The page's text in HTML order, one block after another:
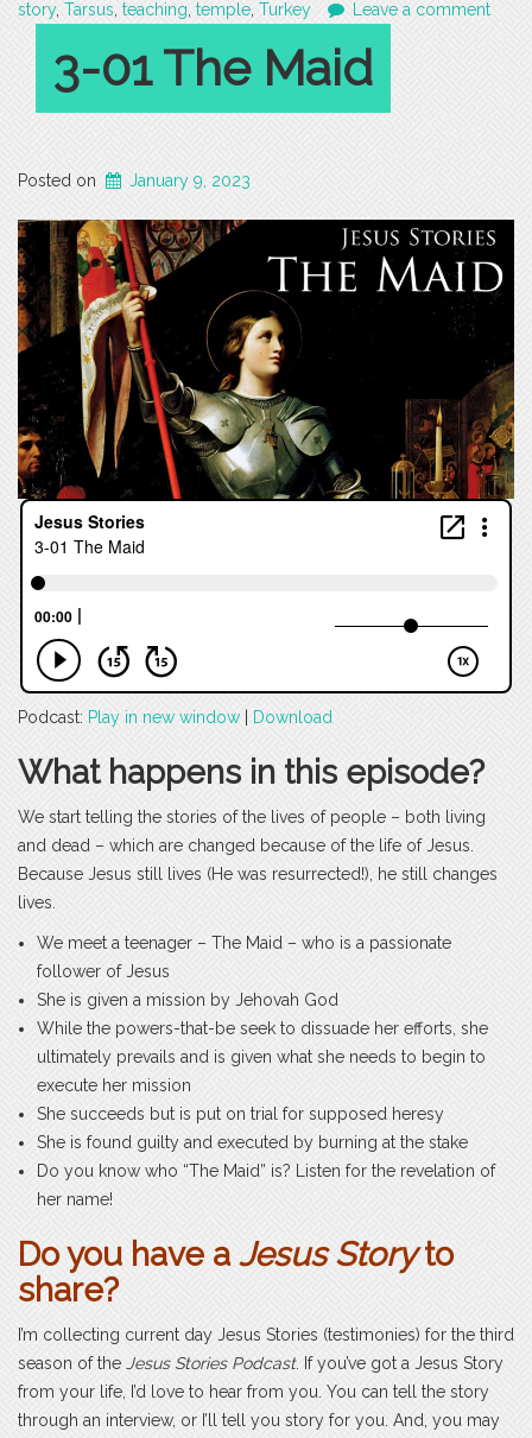
story, Tarsus teaching temple Turkey Leave a comment
3-01 The Maid
Posted on January 9, 2023
Podcast: Play in new window Download
What happens in this episode?
We start telling the stories of the lives of people – both living
and dead – which are changed because of the life of Jesus.
Because Jesus still lives (He was resurrected!), he still changes
lives.
We meet a teenager – The Maid – who is a passionate
follower of Jesus
She is given a mission by Jehovah God
While the powers-that-be seek to dissuade her efforts, she
ultimately prevails and is given what she needs to begin to
execute her mission
She succeeds but is put on trial for supposed heresy
She is found guilty and executed by burning at the stake
Do you know who “The Maid” is? Listen for the revelation of
her name!
Do you have aJesus Storyto
share?
I’m collecting current day Jesus Stories (testimonies) for the third
season of the Jesus Stories Podcast. If you’ve got a Jesus Story
from your life, I’d love to hear from you. You can tell the story
through an interview, or I’ll tell you story for you. And, you may